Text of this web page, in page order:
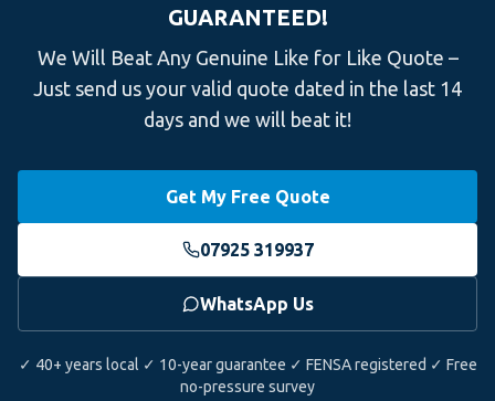
GUARANTEED!
We Will Beat Any Genuine Like for Like Quote –
Just send us your valid quote dated in the last 14
days and we will beat it!
Get My Free Quote
07925 319937
WhatsApp Us
✓ 40+ years local ✓ 10-year guarantee ✓ FENSA registered ✓ Free
no-pressure survey